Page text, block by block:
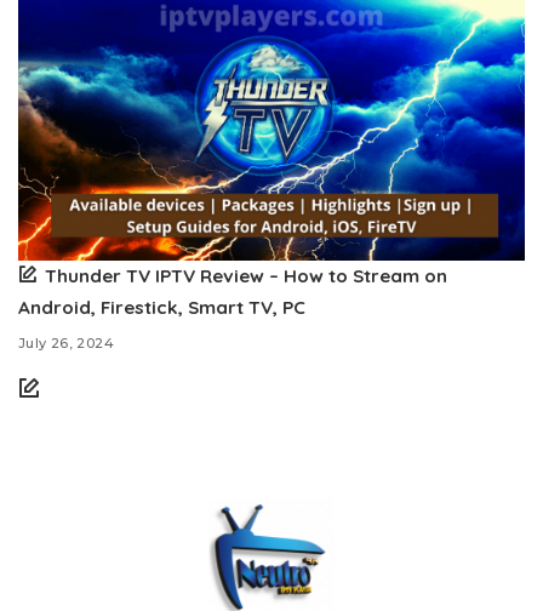
Thunder TV IPTV Review – How to Stream on
Android, Firestick, Smart TV, PC
July 26, 2024